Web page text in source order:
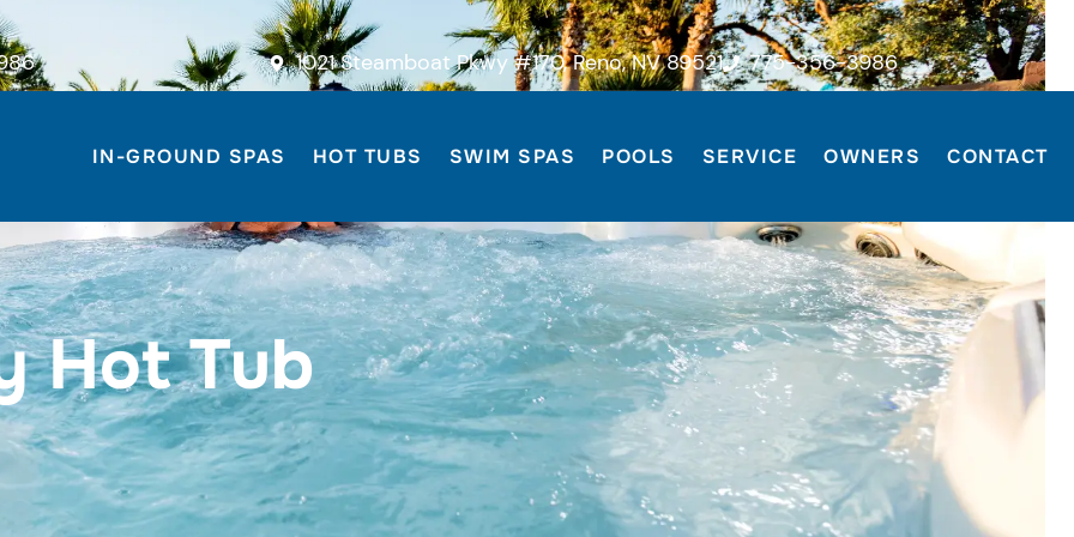
1021 Steamboat Pkwy #170, Reno, NV 89521 775-356-3986
IN-GROUND SPAS HOT TUBS SWIM SPAS POOLS SERVICE OWNERS CONTACT
Hot Tub